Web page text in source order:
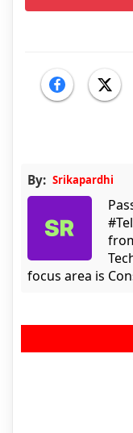
By: Srikapardhi
focus area is